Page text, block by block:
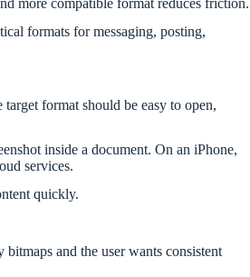
formats for messaging, posting,
format should be easy to open,
inside a document. On an iPhone,
services.
quickly.
and the user wants consistent